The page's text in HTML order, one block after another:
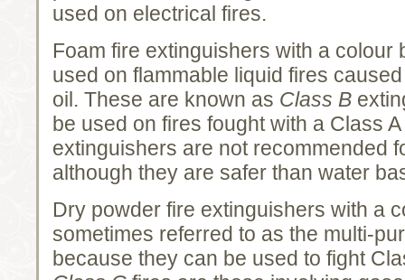
used on electrical fires.
Foam fire extinguishers with a colour
used on flammable liquid fires
oil. These are known as Class B
be used on fires fought with a Class
extinguishers are not recommended
although they are safer than water
Dry powder fire extinguishers with a
sometimes referred to as the multi-
because they can be used to fight